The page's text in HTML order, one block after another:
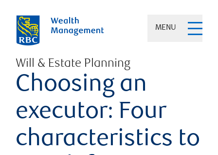
MENU
Will & Estate Planning
Choosing an
executor: Four
characteristics to